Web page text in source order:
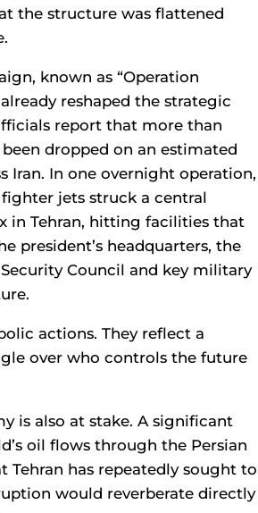
the structure was flattened
known as “Operation
reshaped the strategic
report that more than
dropped on an estimated
Iran. In one overnight operation,
jets struck a central
in Tehran, hitting facilities that
president’s headquarters, the
Council and key military
actions. They reflect a
over who controls the future
is also at stake. A significant
oil flows through the Persian
Tehran has repeatedly sought to
would reverberate directly